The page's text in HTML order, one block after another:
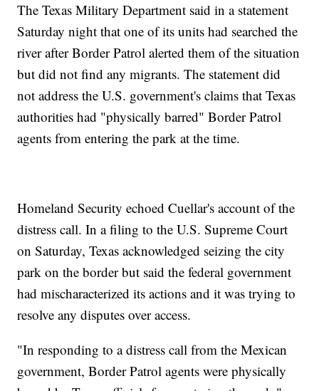
The Texas Military Department said in a statement
Saturday night that one of its units had searched the
river after Border Patrol alerted them of the situation
but did not find any migrants. The statement did
not address the U.S. government's claims that Texas
authorities had "physically barred" Border Patrol
agents from entering the park at the time.
Homeland Security echoed Cuellar's account of the
distress call. In a filing to the U.S. Supreme Court
on Saturday, Texas acknowledged seizing the city
park on the border but said the federal government
had mischaracterized its actions and it was trying to
resolve any disputes over access.
"In responding to a distress call from the Mexican
government, Border Patrol agents were physically